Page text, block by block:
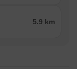
5.9 km